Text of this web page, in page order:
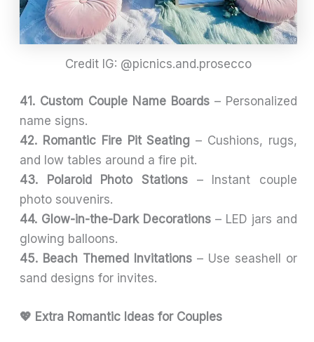
Credit IG: @picnics.and.prosecco
41. Custom Couple Name Boards– Personalized
name signs.
42. Romantic Fire Pit Seating – Cushions, rugs,
and low tables around a fire pit.
43. Polaroid Photo Stations – Instant couple
photo souvenirs.
44. Glow-in-the-Dark Decorations – LED jars and
glowing balloons.
45. Beach Themed Invitations – Use seashell or
sand designs for invites.
💖 Extra Romantic Ideas for Couples